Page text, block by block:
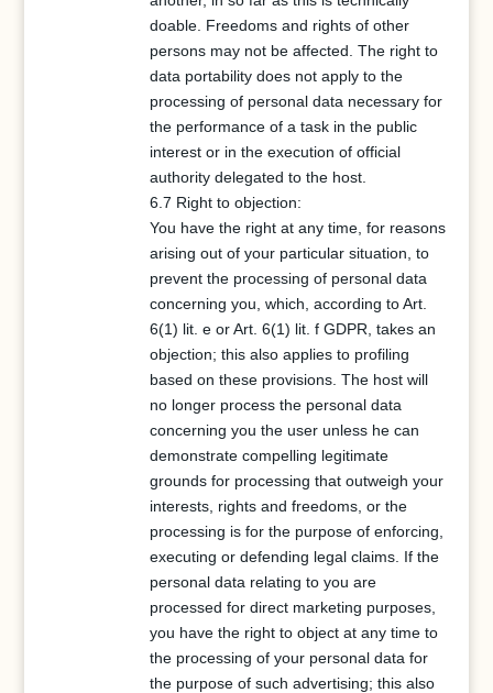
doable. Freedoms and rights of other
persons may not be affected. The right to
data portability does not apply to the
processing of personal data necessary for
the performance of a task in the public
interest or in the execution of official
authority delegated to the host.
6.7 Right to objection:
You have the right at any time, for reasons
arising out of your particular situation, to
prevent the processing of personal data
concerning you, which, according to Art.
6(1) lit. e or Art. 6(1) lit. f GDPR, takes an
objection; this also applies to profiling
based on these provisions. The host will
no longer process the personal data
concerning you the user unless he can
demonstrate compelling legitimate
grounds for processing that outweigh your
interests, rights and freedoms, or the
processing is for the purpose of enforcing,
executing or defending legal claims. If the
personal data relating to you are
processed for direct marketing purposes,
you have the right to object at any time to
the processing of your personal data for
the purpose of such advertising; this also